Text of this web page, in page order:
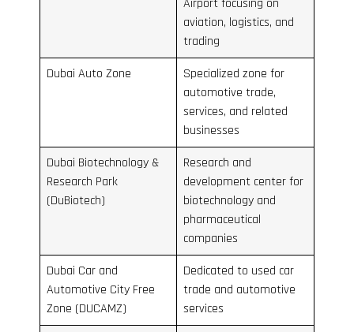
Airport focusing on
aviation, logistics, and
trading
Dubai Auto Zone
Specialized zone for
automotive trade,
services, and related
businesses
Dubai Biotechnology &
Research Park
(DuBiotech)
Research and
development center for
biotechnology and
pharmaceutical
companies
Dubai Car and
Automotive City Free
Zone (DUCAMZ)
Dedicated to used car
trade and automotive
services